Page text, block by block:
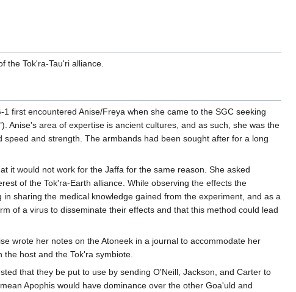
the Tok'ra-Tau'ri alliance.
first encountered Anise/Freya when she came to the SGC seeking
Anise's area of expertise is ancient cultures, and as such, she was the
and strength. The armbands had been sought after for a long
it would not work for the Jaffa for the same reason. She asked
of the Tok'ra-Earth alliance. While observing the effects the
sharing the medical knowledge gained from the experiment, and as a
of a virus to disseminate their effects and that this method could lead
wrote her notes on the Atoneek in a journal to accommodate her
host and the Tok'ra symbiote.
that they be put to use by sending O'Neill, Jackson, and Carter to
Apophis would have dominance over the other Goa'uld and